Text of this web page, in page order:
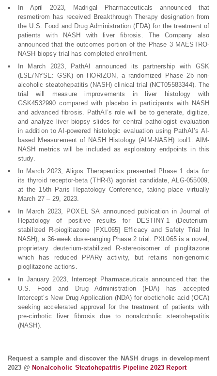
In April 2023, Madrigal Pharmaceuticals announced that
resmetirom has received Breakthrough Therapy designation from
the U.S. Food and Drug Administration (FDA) for the treatment of
patients with NASH with liver fibrosis. The Company also
announced that the outcomes portion of the Phase 3 MAESTRO-
NASH biopsy trial has completed enrollment.
In March 2023, PathAI announced its partnership with GSK
(LSE/NYSE: GSK) on HORIZON, a randomized Phase 2b non-
alcoholic steatohepatitis (NASH) clinical trial (NCT05583344). The
trial will measure improvements in liver histology with
GSK4532990 compared with placebo in participants with NASH
and advanced fibrosis. PathAI’s role will be to generate, digitize,
and analyze liver biopsy slides for central pathologist evaluation
in addition to AI-powered histologic evaluation using PathAI’s AI-
based Measurement of NASH Histology (AIM-NASH) tool1. AIM-
NASH metrics will be included as exploratory endpoints in this
study.
In March 2023, Aligos Therapeutics presented Phase 1 data for
its thyroid receptor-beta (THR-ß) agonist candidate, ALG-055009,
at the 15th Paris Hepatology Conference, taking place virtually
March 27 – 29, 2023.
In March 2023, POXEL SA announced publication in Journal of
Hepatology of positive results for DESTINY-1 (Deuterium-
stabilized R-pioglitazone [PXL065] Efficacy and Safety Trial In
NASH), a 36-week dose-ranging Phase 2 trial. PXL065 is a novel,
proprietary deuterium-stabilized R-stereoisomer of pioglitazone
which has reduced PPARγ activity, but retains non-genomic
pioglitazone actions.
In January 2023, Intercept Pharmaceuticals announced that the
U.S. Food and Drug Administration (FDA) has accepted
Intercept’s New Drug Application (NDA) for obeticholic acid (OCA)
seeking accelerated approval for the treatment of patients with
pre-cirrhotic liver fibrosis due to nonalcoholic steatohepatitis
(NASH).
Request a sample and discover the NASH drugs in development
2023 @ Nonalcoholic Steatohepatitis Pipeline 2023 Report